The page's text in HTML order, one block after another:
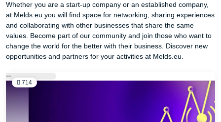
Whether you are a start-up company or an established company,
at Melds.eu you will find space for networking, sharing experiences
and collaborating with other businesses that share the same
values. Become part of our community and join those who want to
change the world for the better with their business. Discover new
opportunities and partners for your activities at Melds.eu.
714